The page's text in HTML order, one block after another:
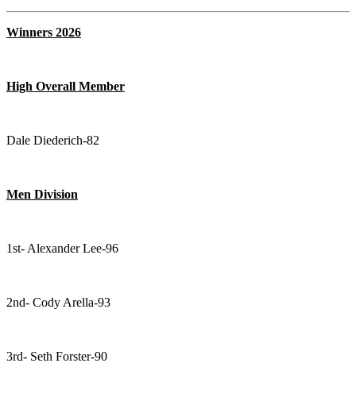
Winners 2026
High Overall Member
Dale Diederich-82
Men Division
1st- Alexander Lee-96
2nd- Cody Arella-93
3rd- Seth Forster-90